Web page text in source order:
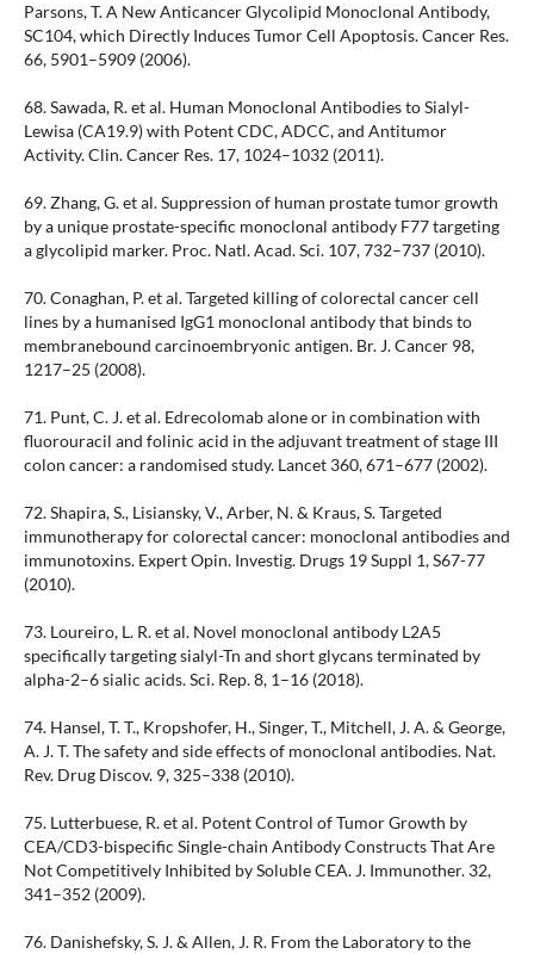
Parsons, T. A New Anticancer Glycolipid Monoclonal Antibody,
SC104, which Directly Induces Tumor Cell Apoptosis. Cancer Res.
66, 5901–5909 (2006).
68. Sawada, R. et al. Human Monoclonal Antibodies to Sialyl-
Lewisa (CA19.9) with Potent CDC, ADCC, and Antitumor
Activity. Clin. Cancer Res. 17, 1024–1032 (2011).
69. Zhang, G. et al. Suppression of human prostate tumor growth
by a unique prostate-specific monoclonal antibody F77 targeting
a glycolipid marker. Proc. Natl. Acad. Sci. 107, 732–737 (2010).
70. Conaghan, P. et al. Targeted killing of colorectal cancer cell
lines by a humanised IgG1 monoclonal antibody that binds to
membranebound carcinoembryonic antigen. Br. J. Cancer 98,
1217–25 (2008).
71. Punt, C. J. et al. Edrecolomab alone or in combination with
fluorouracil and folinic acid in the adjuvant treatment of stage III
colon cancer: a randomised study. Lancet 360, 671–677 (2002).
72. Shapira, S., Lisiansky, V., Arber, N. & Kraus, S. Targeted
immunotherapy for colorectal cancer: monoclonal antibodies and
immunotoxins. Expert Opin. Investig. Drugs 19 Suppl 1, S67-77
(2010).
73. Loureiro, L. R. et al. Novel monoclonal antibody L2A5
specifically targeting sialyl-Tn and short glycans terminated by
alpha-2–6 sialic acids. Sci. Rep. 8, 1–16 (2018).
74. Hansel, T. T., Kropshofer, H., Singer, T., Mitchell, J. A. & George,
A. J. T. The safety and side effects of monoclonal antibodies. Nat.
Rev. Drug Discov. 9, 325–338 (2010).
75. Lutterbuese, R. et al. Potent Control of Tumor Growth by
CEA/CD3-bispecific Single-chain Antibody Constructs That Are
Not Competitively Inhibited by Soluble CEA. J. Immunother. 32,
341–352 (2009).
76. Danishefsky, S. J. & Allen, J. R. From the Laboratory to the